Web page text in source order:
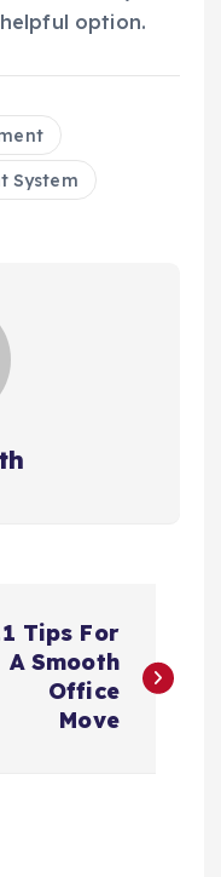
option.
System
Tips For
A Smooth
Office
Move